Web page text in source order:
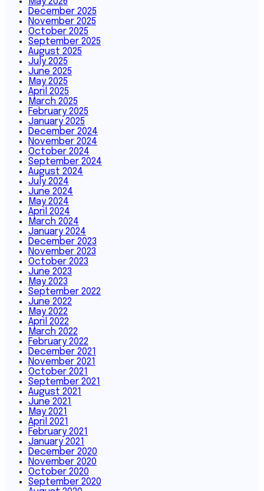
December 2025
November 2025
October 2025
September 2025
August 2025
July 2025
June 2025
May 2025
April 2025
March 2025
February 2025
January 2025
December 2024
November 2024
October 2024
September 2024
August 2024
July 2024
June 2024
May 2024
April 2024
March 2024
January 2024
December 2023
November 2023
October 2023
June 2023
May 2023
September 2022
June 2022
May 2022
April 2022
March 2022
February 2022
December 2021
November 2021
October 2021
September 2021
August 2021
June 2021
May 2021
April 2021
February 2021
January 2021
December 2020
November 2020
October 2020
September 2020